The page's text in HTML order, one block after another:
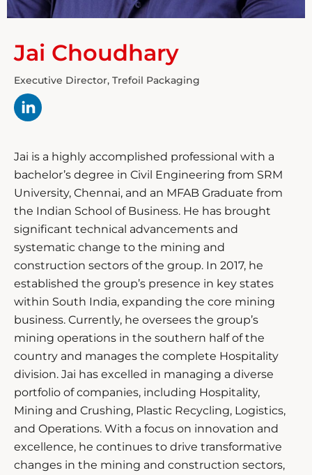
Jai Choudhary
Executive Director, Trefoil Packaging
Jai is a highly accomplished professional with a
bachelor’s degree in Civil Engineering from SRM
University, Chennai, and an MFAB Graduate from
the Indian School of Business. He has brought
significant technical advancements and
systematic change to the mining and
construction sectors of the group. In 2017, he
established the group’s presence in key states
within South India, expanding the core mining
business. Currently, he oversees the group’s
mining operations in the southern half of the
country and manages the complete Hospitality
division. Jai has excelled in managing a diverse
portfolio of companies, including Hospitality,
Mining and Crushing, Plastic Recycling, Logistics,
and Operations. With a focus on innovation and
excellence, he continues to drive transformative
changes in the mining and construction sectors,